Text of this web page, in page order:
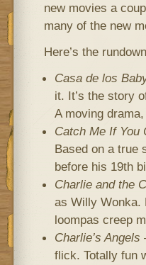
new movies a
many of the new
Here’s the
Casa de los
it. It’s the story
A moving
Catch Me If You
Based on a true
before his 19th
Charlie and the
as Willy Wonka.
loompas creep
Charlie’s Angels
flick. Totally fun